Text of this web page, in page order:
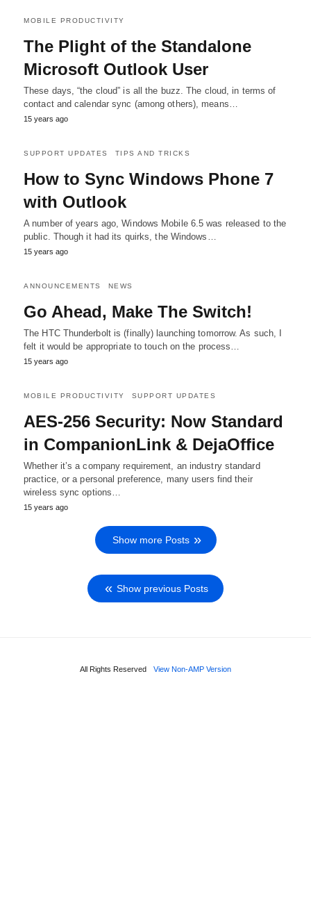
MOBILE PRODUCTIVITY
The Plight of the Standalone
Microsoft Outlook User
These days, “the cloud” is all the buzz. The cloud, in terms of
contact and calendar sync (among others), means…
15 years ago
SUPPORT UPDATES TIPS AND TRICKS
How to Sync Windows Phone 7
with Outlook
A number of years ago, Windows Mobile 6.5 was released to the
public. Though it had its quirks, the Windows…
15 years ago
ANNOUNCEMENTS NEWS
Go Ahead, Make The Switch!
The HTC Thunderbolt is (finally) launching tomorrow. As such, I
felt it would be appropriate to touch on the process…
15 years ago
MOBILE PRODUCTIVITY SUPPORT UPDATES
AES-256 Security: Now Standard
in CompanionLink & DejaOffice
Whether it’s a company requirement, an industry standard
practice, or a personal preference, many users find their
wireless sync options…
15 years ago
Show more Posts
Show previous Posts
All Rights Reserved View Non-AMP Version